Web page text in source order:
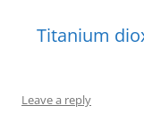
Titanium
Leave a reply